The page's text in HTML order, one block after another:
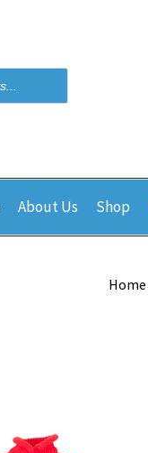
About Us Shop
Home